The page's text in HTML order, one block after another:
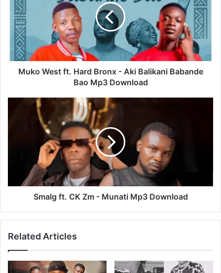
Hard
Bronx
Aki
Balikani
Babande
Muko West ft. Hard Bronx - Aki Balikani Babande
Bao Mp3 Download
Download
Smalg ft. CK Zm - Munati Mp3 Download
Related Articles